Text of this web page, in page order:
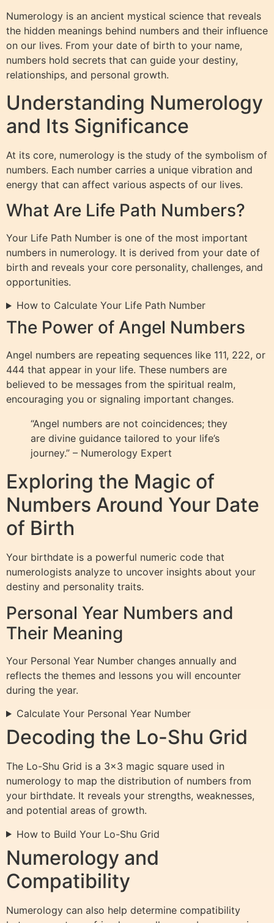
Numerology is an ancient mystical science that reveals
the hidden meanings behind numbers and their influence
on our lives. From your date of birth to your name,
numbers hold secrets that can guide your destiny,
relationships, and personal growth.
Understanding Numerology
and Its Significance
At its core, numerology is the study of the symbolism of
numbers. Each number carries a unique vibration and
energy that can affect various aspects of our lives.
What Are Life Path Numbers?
Your Life Path Number is one of the most important
numbers in numerology. It is derived from your date of
birth and reveals your core personality, challenges, and
opportunities.
How to Calculate Your Life Path Number
The Power of Angel Numbers
Angel numbers are repeating sequences like 111, 222, or
444 that appear in your life. These numbers are
believed to be messages from the spiritual realm,
encouraging you or signaling important changes.
“Angel numbers are not coincidences; they
are divine guidance tailored to your life’s
journey.” – Numerology Expert
Exploring the Magic of
Numbers Around Your Date
of Birth
Your birthdate is a powerful numeric code that
numerologists analyze to uncover insights about your
destiny and personality traits.
Personal Year Numbers and
Their Meaning
Your Personal Year Number changes annually and
reflects the themes and lessons you will encounter
during the year.
Calculate Your Personal Year Number
Decoding the Lo-Shu Grid
The Lo-Shu Grid is a 3×3 magic square used in
numerology to map the distribution of numbers from
your birthdate. It reveals your strengths, weaknesses,
and potential areas of growth.
How to Build Your Lo-Shu Grid
Numerology and
Compatibility
Numerology can also help determine compatibility